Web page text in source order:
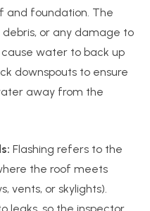
and foundation. The
or any damage to
water to back up
downspouts to ensure
away from the
Flashing refers to the
the roof meets
vents, or skylights).